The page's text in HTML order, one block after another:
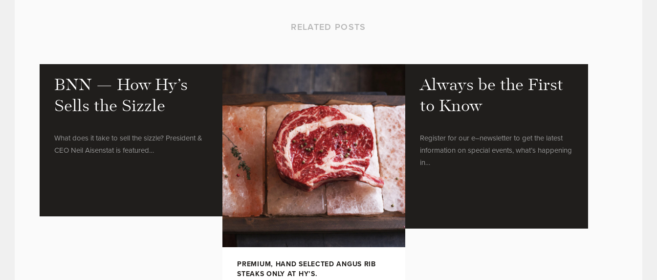
RELATED POSTS
BNN — How Hy’s
Sells the Sizzle
What does it take to sell the sizzle? President &
CEO Neil Aisenstat is featured…
PREMIUM, HAND SELECTED ANGUS RIB
STEAKS ONLY AT HY’S.
Always be the First
to Know
Register for our e–newsletter to get the latest
information on special events, what’s happening
in…